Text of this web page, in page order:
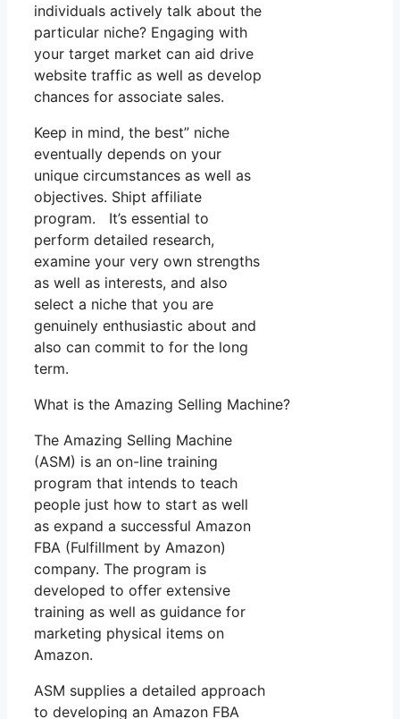
individuals actively talk about the
particular niche? Engaging with
your target market can aid drive
website traffic as well as develop
chances for associate sales.
Keep in mind, the best” niche
eventually depends on your
unique circumstances as well as
objectives. Shipt affiliate
program. It’s essential to
perform detailed research,
examine your very own strengths
as well as interests, and also
select a niche that you are
genuinely enthusiastic about and
also can commit to for the long
term.
What is the Amazing Selling Machine?
The Amazing Selling Machine
(ASM) is an on-line training
program that intends to teach
people just how to start as well
as expand a successful Amazon
FBA (Fulfillment by Amazon)
company. The program is
developed to offer extensive
training as well as guidance for
marketing physical items on
Amazon.
ASM supplies a detailed approach
to developing an Amazon FBA